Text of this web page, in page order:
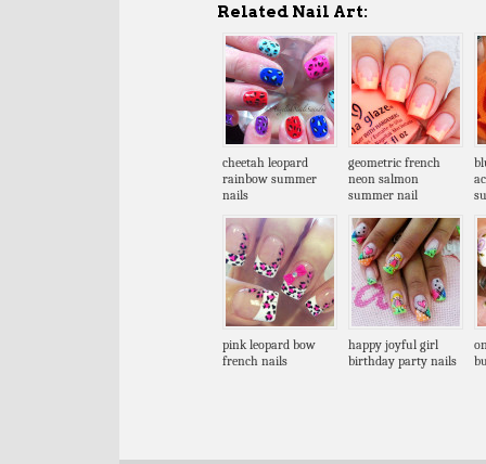
Related Nail Art:
cheetah leopard
rainbow summer
nails
geometric french
neon salmon
summer nail
pink leopard bow
french nails
happy joyful girl
birthday party nails